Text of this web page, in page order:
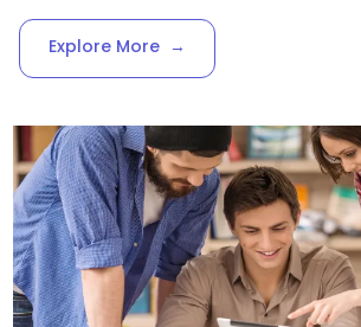
Explore More →